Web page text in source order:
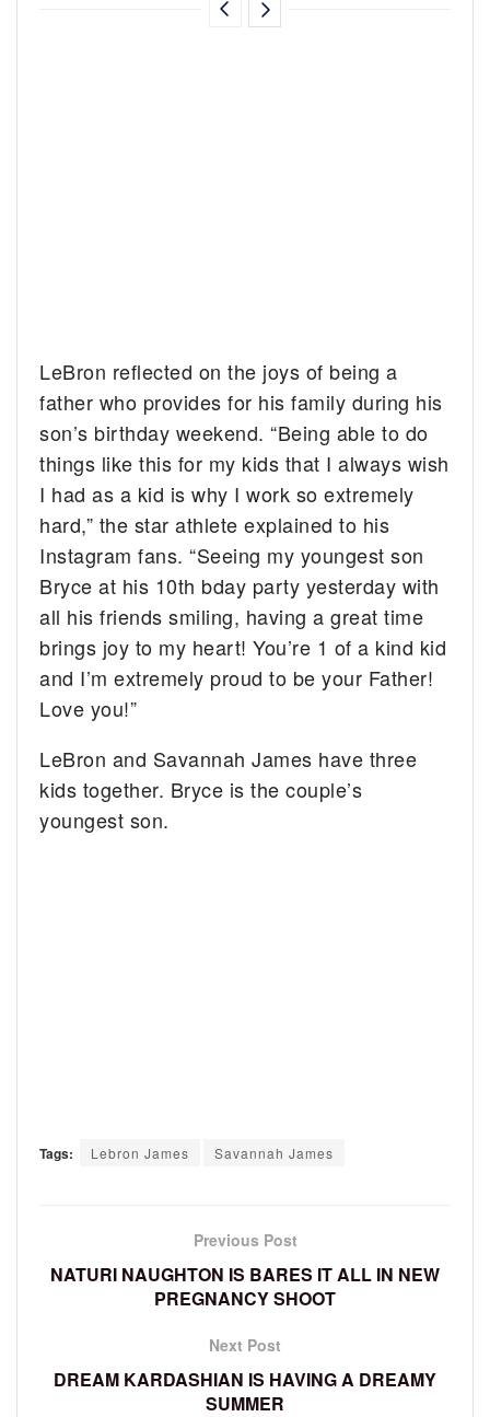
LeBron reflected on the joys of being a
father who provides for his family during his
son’s birthday weekend. “Being able to do
things like this for my kids that I always wish
I had as a kid is why I work so extremely
hard,” the star athlete explained to his
Instagram fans. “Seeing my youngest son
Bryce at his 10th bday party yesterday with
all his friends smiling, having a great time
brings joy to my heart! You’re 1 of a kind kid
and I’m extremely proud to be your Father!
Love you!”
LeBron and Savannah James have three
kids together. Bryce is the couple’s
youngest son.
Tags: Lebron James Savannah James
Previous Post
NATURI NAUGHTON IS BARES IT ALL IN NEW
PREGNANCY SHOOT
Next Post
DREAM KARDASHIAN IS HAVING A DREAMY
SUMMER